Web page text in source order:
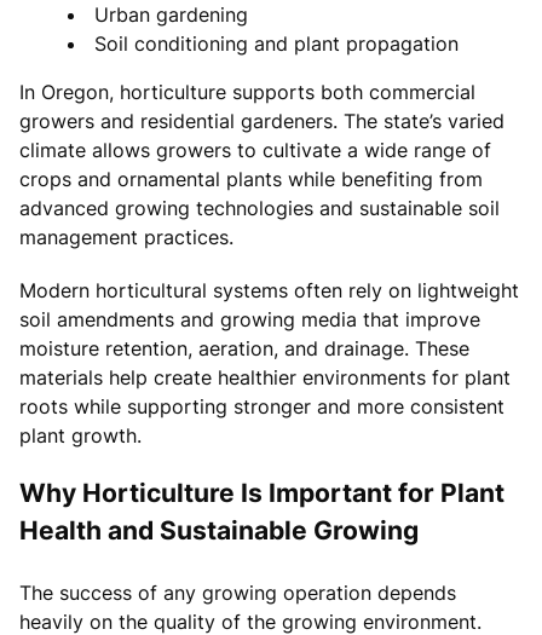
Urban gardening
Soil conditioning and plant propagation
In Oregon, horticulture supports both commercial
growers and residential gardeners. The state’s varied
climate allows growers to cultivate a wide range of
crops and ornamental plants while benefiting from
advanced growing technologies and sustainable soil
management practices.
Modern horticultural systems often rely on lightweight
soil amendments and growing media that improve
moisture retention, aeration, and drainage. These
materials help create healthier environments for plant
roots while supporting stronger and more consistent
plant growth.
Why Horticulture Is Important for Plant
Health and Sustainable Growing
The success of any growing operation depends
heavily on the quality of the growing environment.